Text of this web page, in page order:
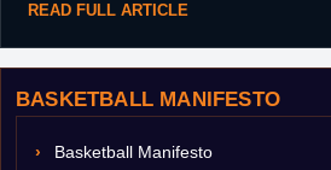
BASKETBALL MANIFESTO
Basketball Manifesto
READ FULL ARTICLE